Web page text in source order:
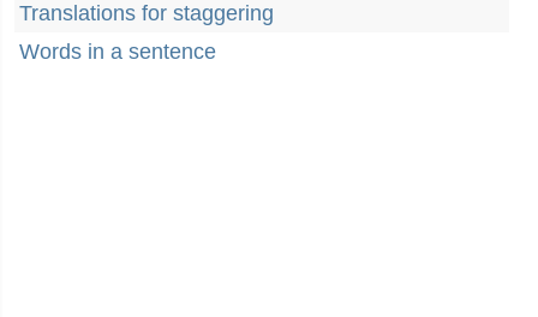
Translations for staggering
Words in a sentence